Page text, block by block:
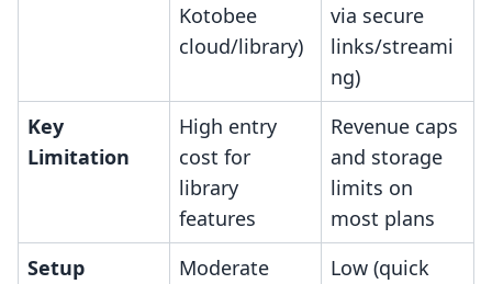
Kotobee
cloud/library)
via secure
links/streami
ng)
Key
Limitation
High entry
cost for
library
features
Revenue caps
and storage
limits on
most plans
Setup
Moderate
Low (quick